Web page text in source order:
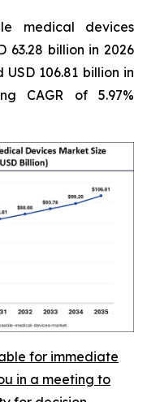
medical devices
63.28 billion in 2026
106.81 billion in
CAGR of 5.97%
for immediate
in a meeting to